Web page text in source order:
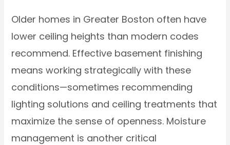
Older homes in Greater Boston often have
lower ceiling heights than modern codes
recommend. Effective basement finishing
means working strategically with these
conditions—sometimes recommending
lighting solutions and ceiling treatments that
maximize the sense of openness. Moisture
management is another critical